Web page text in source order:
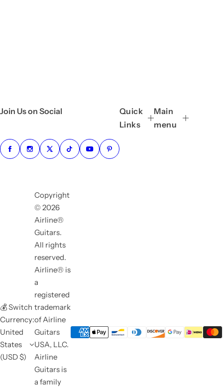
Join Us on Social
Quick
Links
Main
menu
💰 Switch
Currency:
United
States
(USD $)
Copyright
© 2026
Airline®
Guitars.
All rights
reserved.
Airline® is
a
registered
trademark
of Airline
Guitars
USA, LLC.
Airline
Guitars is
a family